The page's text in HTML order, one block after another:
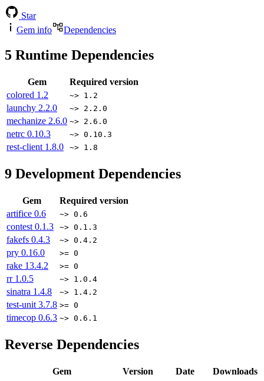
Star
Gem info
Dependencies
5 Runtime Dependencies
Gem
Required version
colored 1.2 ~> 1.2
launchy 2.2.0 ~> 2.2.0
mechanize 2.6.0 ~> 2.6.0
netrc 0.10.3 ~> 0.10.3
rest-client 1.8.0 ~> 1.8
9 Development Dependencies
Gem
Required version
artifice 0.6 ~> 0.6
contest 0.1.3 ~> 0.1.3
fakefs 0.4.3 ~> 0.4.2
pry 0.16.0 >= 0
rake 13.4.2 >= 0
rr 1.0.5 ~> 1.0.4
sinatra 1.4.8 ~> 1.4.2
test-unit 3.7.8 >= 0
timecop 0.6.3 ~> 0.6.1
Reverse Dependencies
Gem Version Date Downloads